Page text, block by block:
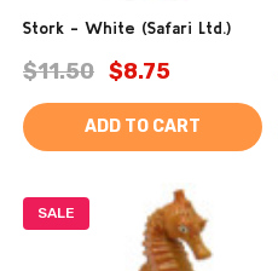
Stork - White (Safari Ltd.)
$11.50 $8.75
ADD TO CART
SALE